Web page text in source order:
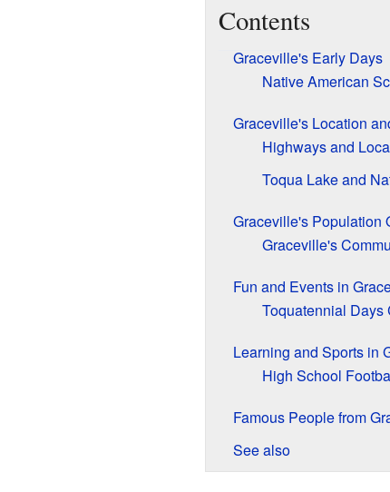
Contents
Graceville's Early Days
Native American
Graceville's Location
Highways and
Toqua Lake and
Graceville's Population
Graceville's
Fun and Events in
Toquatennial Days
Learning and Sports in
High School
Famous People from
See also